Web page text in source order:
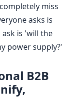
miss
asks is
is 'will the
power supply?'
B2B